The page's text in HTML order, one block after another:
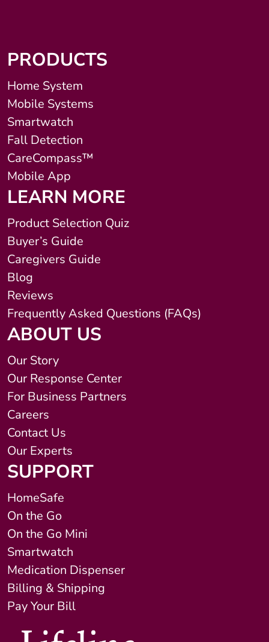
PRODUCTS
Home System
Mobile Systems
Smartwatch
Fall Detection
CareCompass™
Mobile App
LEARN MORE
Product Selection Quiz
Buyer’s Guide
Caregivers Guide
Blog
Reviews
Frequently Asked Questions (FAQs)
ABOUT US
Our Story
Our Response Center
For Business Partners
Careers
Contact Us
Our Experts
SUPPORT
HomeSafe
On the Go
On the Go Mini
Smartwatch
Medication Dispenser
Billing & Shipping
Pay Your Bill